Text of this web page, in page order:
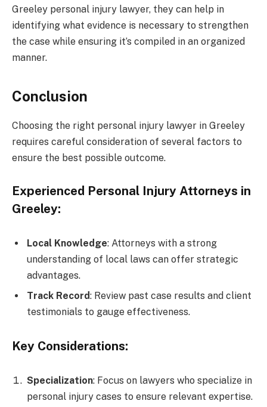
Greeley personal injury lawyer, they can help in
identifying what evidence is necessary to strengthen
the case while ensuring it’s compiled in an organized
manner.
Conclusion
Choosing the right personal injury lawyer in Greeley
requires careful consideration of several factors to
ensure the best possible outcome.
Experienced Personal Injury Attorneys in
Greeley:
Local Knowledge: Attorneys with a strong
understanding of local laws can offer strategic
advantages.
Track Record: Review past case results and client
testimonials to gauge effectiveness.
Key Considerations:
Specialization: Focus on lawyers who specialize in
personal injury cases to ensure relevant expertise.